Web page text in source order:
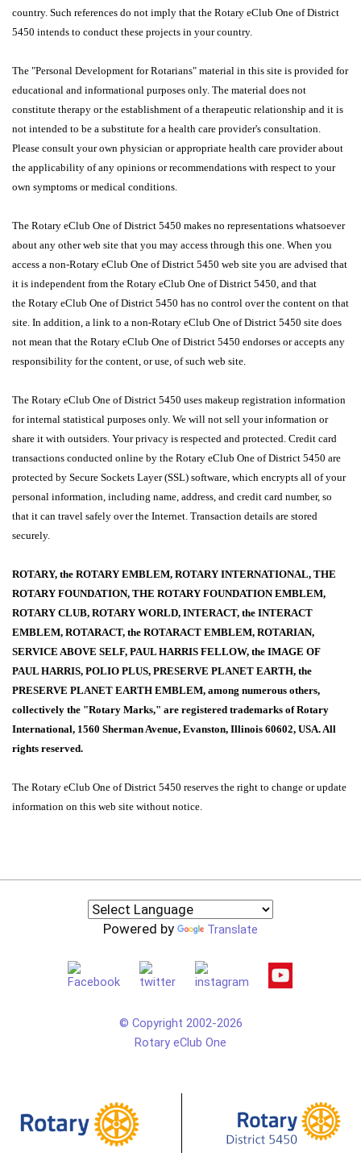
country. Such references do not imply that the Rotary eClub One of District
5450 intends to conduct these projects in your country.
The "Personal Development for Rotarians" material in this site is provided for
educational and informational purposes only. The material does not
constitute therapy or the establishment of a therapeutic relationship and it is
not intended to be a substitute for a health care provider's consultation.
Please consult your own physician or appropriate health care provider about
the applicability of any opinions or recommendations with respect to your
own symptoms or medical conditions.
The Rotary eClub One of District 5450 makes no representations whatsoever
about any other web site that you may access through this one. When you
access a non-Rotary eClub One of District 5450 web site you are advised that
it is independent from the Rotary eClub One of District 5450, and that
the Rotary eClub One of District 5450 has no control over the content on that
site. In addition, a link to a non-Rotary eClub One of District 5450 site does
not mean that the Rotary eClub One of District 5450 endorses or accepts any
responsibility for the content, or use, of such web site.
The Rotary eClub One of District 5450 uses makeup registration information
for internal statistical purposes only. We will not sell your information or
share it with outsiders. Your privacy is respected and protected. Credit card
transactions conducted online by the Rotary eClub One of District 5450 are
protected by Secure Sockets Layer (SSL) software, which encrypts all of your
personal information, including name, address, and credit card number, so
that it can travel safely over the Internet. Transaction details are stored
securely.
ROTARY, the ROTARY EMBLEM, ROTARY INTERNATIONAL, THE
ROTARY FOUNDATION, THE ROTARY FOUNDATION EMBLEM,
ROTARY CLUB, ROTARY WORLD, INTERACT, the INTERACT
EMBLEM, ROTARACT, the ROTARACT EMBLEM, ROTARIAN,
SERVICE ABOVE SELF, PAUL HARRIS FELLOW, the IMAGE OF
PAUL HARRIS, POLIO PLUS, PRESERVE PLANET EARTH, the
PRESERVE PLANET EARTH EMBLEM, among numerous others,
collectively the "Rotary Marks," are registered trademarks of Rotary
International, 1560 Sherman Avenue, Evanston, Illinois 60602, USA. All
rights reserved.
The Rotary eClub One of District 5450 reserves the right to change or update
information on this web site without notice.
Powered by Translate
© Copyright 2002-2026
Rotary eClub One